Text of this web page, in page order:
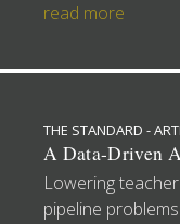
read more
THE STANDARD -
A Data-Driven
Lowering
pipeline